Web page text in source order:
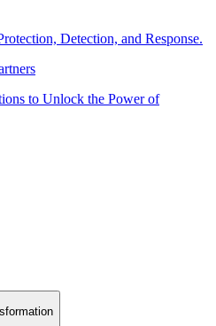
Detection, and Response.
to Unlock the Power of